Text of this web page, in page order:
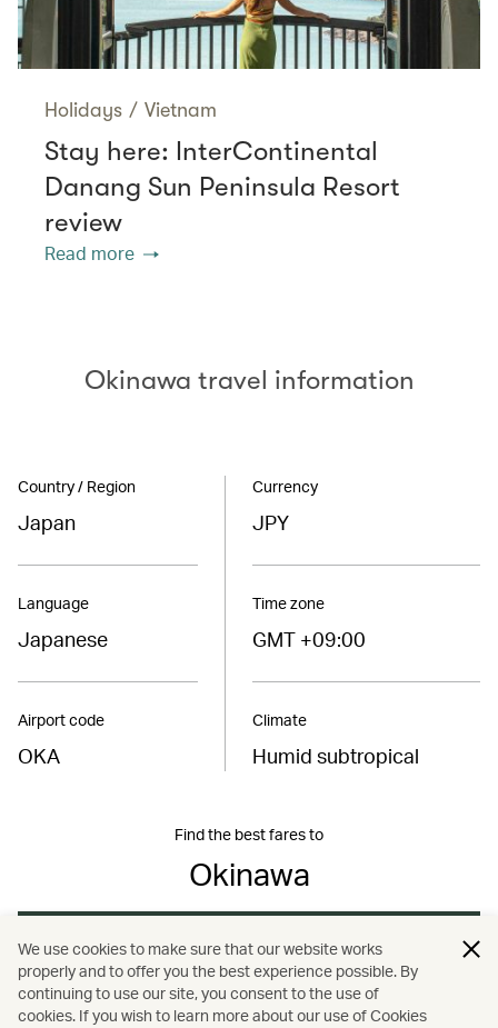
Holidays / Vietnam
Stay here: InterContinental
Danang Sun Peninsula Resort
review
Read more
Okinawa travel information
Country / Region
Japan
Language
Japanese
Airport code
OKA
Currency
JPY
Time zone
GMT +09:00
Climate
Humid subtropical
Find the best fares to
Okinawa
Book now
We use cookies to make sure that our website works
properly and to offer you the best experience possible. By
continuing to use our site, you consent to the use of
cookies. If you wish to learn more about our use of Cookies